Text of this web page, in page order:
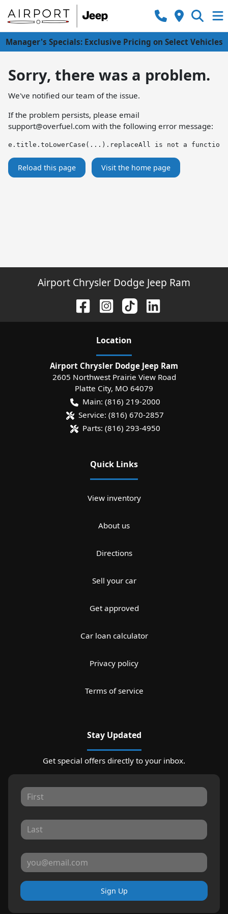
Manager's Specials: Exclusive Pricing on Select Vehicles
Sorry, there was a problem.
We've notified our team of the issue.
If the problem persists, please email
support@overfuel.com with the following error message:
e.title.toLowerCase(...).replaceAll is not a function
Reload this page Visit the home page
Airport Chrysler Dodge Jeep Ram
Location
Airport Chrysler Dodge Jeep Ram
2605 Northwest Prairie View Road
Platte City, MO 64079
Main: (816) 219-2000
Service: (816) 670-2857
Parts: (816) 293-4950
Quick Links
View inventory
About us
Directions
Sell your car
Get approved
Car loan calculator
Privacy policy
Terms of service
Stay Updated
Get special offers directly to your inbox.
Sign Up